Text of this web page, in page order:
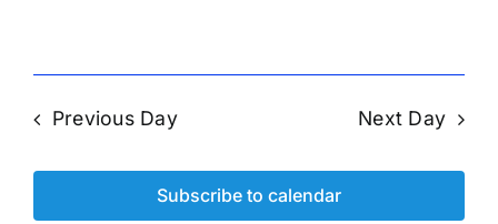
Previous Day Next Day
Subscribe to calendar